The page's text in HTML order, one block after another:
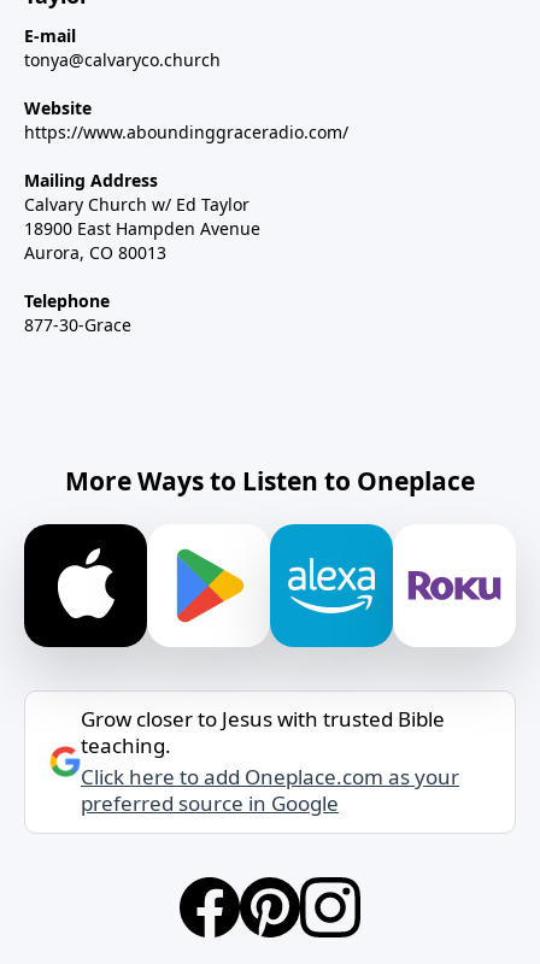
E-mail
tonya@calvaryco.church
Website
https://www.aboundinggraceradio.com/
Mailing Address
Calvary Church w/ Ed Taylor
18900 East Hampden Avenue
Aurora, CO 80013
Telephone
877-30-Grace
More Ways to Listen to Oneplace
Grow closer to Jesus with trusted Bible
teaching.
Click here to add Oneplace.com as your
preferred source in Google